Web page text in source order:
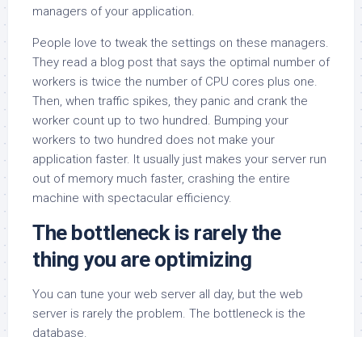
managers of your application.
People love to tweak the settings on these managers.
They read a blog post that says the optimal number of
workers is twice the number of CPU cores plus one.
Then, when traffic spikes, they panic and crank the
worker count up to two hundred. Bumping your
workers to two hundred does not make your
application faster. It usually just makes your server run
out of memory much faster, crashing the entire
machine with spectacular efficiency.
The bottleneck is rarely the
thing you are optimizing
You can tune your web server all day, but the web
server is rarely the problem. The bottleneck is the
database.